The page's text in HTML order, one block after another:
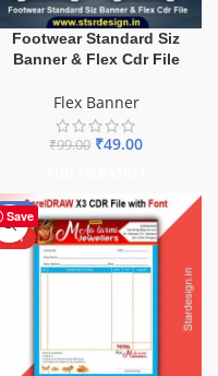
Footwear Standard Siz
Banner & Flex Cdr File
Flex Banner
₹99.00 ₹49.00
Save
-29%
HOT